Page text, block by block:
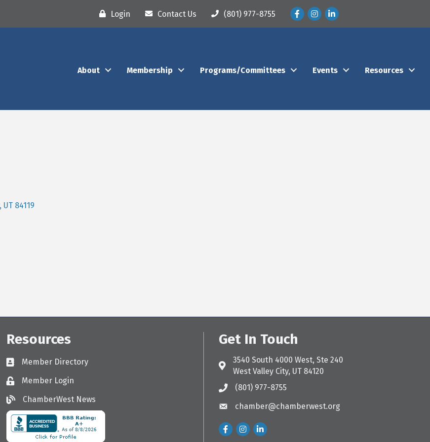
Login Contact Us (801) 977-8755 FacebookInstagram
LinkedIn
About Membership Programs/Committees Events Resources
UT 84119
Resources
Directory
Member Directory
LoginMember Login
ChamberWest News
ChamberWest News
Get In Touch
Address & Map
3540 South 4000 West, Ste 240
West Valley City, UT 84120
Call the Chamber
(801) 977-8755
Email the Chamber
chamber@chamberwest.org
FacebookInstagram
LinkedIn